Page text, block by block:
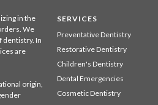
in the
We
dentistry. In
are
origin,
SERVICES
Preventative Dentistry
Restorative Dentistry
Children's Dentistry
Dental Emergencies
Cosmetic Dentistry